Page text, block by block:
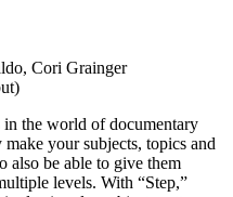
Cori Grainger
the world of documentary
your subjects, topics and
also be able to give them
levels. With “Step,”